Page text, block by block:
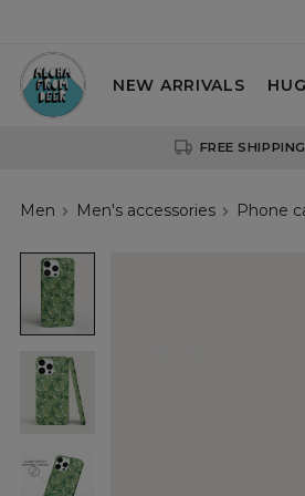
NEW ARRIVALS
FREE
Men Men's accessories Phone